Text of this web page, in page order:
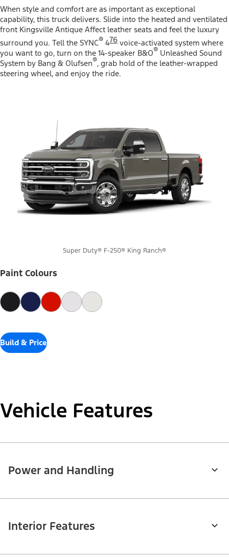
When style and comfort are as important as exceptional
capability, this truck delivers. Slide into the heated and ventilated
front Kingsville Antique Affect leather seats and feel the luxury
surround you. Tell the SYNC® 476 voice-activated system where
you want to go, turn on the 14-speaker B&O® Unleashed Sound
System by Bang & Olufsen®, grab hold of the leather-wrapped
steering wheel, and enjoy the ride.
Super Duty® F-250® King Ranch®
Paint Colours
Build & Price
Vehicle Features
Power and Handling
Interior Features